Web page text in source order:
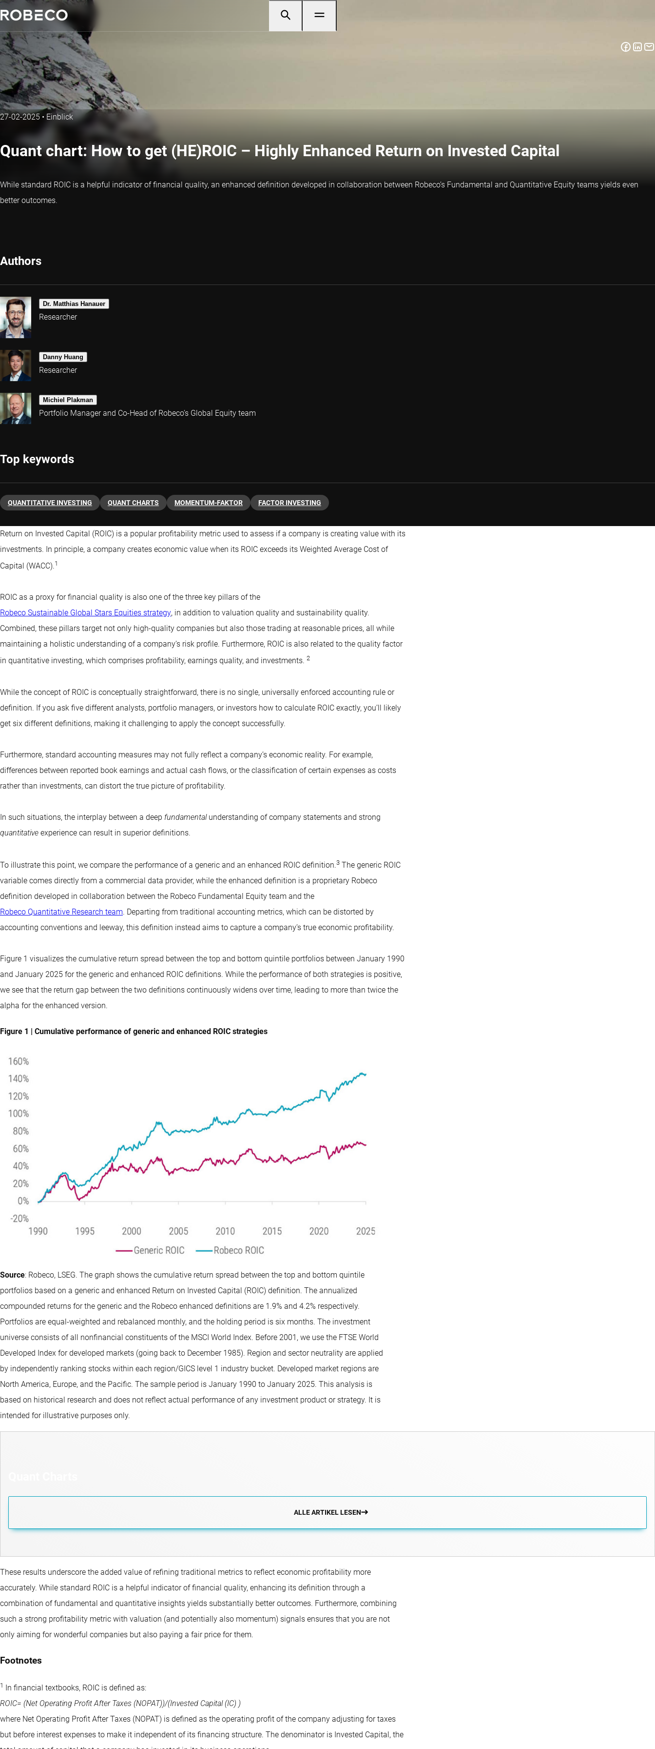
27-02-2025 • Einblick
Quant chart: How to get (HE)ROIC – Highly Enhanced Return on Invested Capital
While standard ROIC is a helpful indicator of financial quality, an enhanced definition developed in collaboration between Robeco’s Fundamental and Quantitative Equity teams yields even
better outcomes.
Authors
Dr. Matthias Hanauer
Researcher
Danny Huang
Researcher
Michiel Plakman
Portfolio Manager and Co-Head of Robeco’s Global Equity team
Top keywords
QUANTITATIVE INVESTING QUANT CHARTS MOMENTUM-FAKTOR FACTOR INVESTING
Return on Invested Capital (ROIC) is a popular profitability metric used to assess if a company is creating value with its
investments. In principle, a company creates economic value when its ROIC exceeds its Weighted Average Cost of
Capital (WACC).1
ROIC as a proxy for financial quality is also one of the three key pillars of the
Robeco Sustainable Global Stars Equities strategy, in addition to valuation quality and sustainability quality.
Combined, these pillars target not only high-quality companies but also those trading at reasonable prices, all while
maintaining a holistic understanding of a company’s risk profile. Furthermore, ROIC is also related to the quality factor
in quantitative investing, which comprises profitability, earnings quality, and investments. 2
While the concept of ROIC is conceptually straightforward, there is no single, universally enforced accounting rule or
definition. If you ask five different analysts, portfolio managers, or investors how to calculate ROIC exactly, you’ll likely
get six different definitions, making it challenging to apply the concept successfully.
Furthermore, standard accounting measures may not fully reflect a company’s economic reality. For example,
differences between reported book earnings and actual cash flows, or the classification of certain expenses as costs
rather than investments, can distort the true picture of profitability.
In such situations, the interplay between a deep fundamentalunderstanding of company statements and strong
quantitative experience can result in superior definitions.
To illustrate this point, we compare the performance of a generic and an enhanced ROIC definition.3 The generic ROIC
variable comes directly from a commercial data provider, while the enhanced definition is a proprietary Robeco
definition developed in collaboration between the Robeco Fundamental Equity team and the
Robeco Quantitative Research team. Departing from traditional accounting metrics, which can be distorted by
accounting conventions and leeway, this definition instead aims to capture a company’s true economic profitability.
Figure 1 visualizes the cumulative return spread between the top and bottom quintile portfolios between January 1990
and January 2025 for the generic and enhanced ROIC definitions. While the performance of both strategies is positive,
we see that the return gap between the two definitions continuously widens over time, leading to more than twice the
alpha for the enhanced version.
Figure 1 | Cumulative performance of generic and enhanced ROIC strategies
Source: Robeco, LSEG. The graph shows the cumulative return spread between the top and bottom quintile
portfolios based on a generic and enhanced Return on Invested Capital (ROIC) definition. The annualized
compounded returns for the generic and the Robeco enhanced definitions are 1.9% and 4.2% respectively.
Portfolios are equal-weighted and rebalanced monthly, and the holding period is six months. The investment
universe consists of all nonfinancial constituents of the MSCI World Index. Before 2001, we use the FTSE World
Developed Index for developed markets (going back to December 1985). Region and sector neutrality are applied
by independently ranking stocks within each region/GICS level 1 industry bucket. Developed market regions are
North America, Europe, and the Pacific. The sample period is January 1990 to January 2025. This analysis is
based on historical research and does not reflect actual performance of any investment product or strategy. It is
intended for illustrative purposes only.
ALLE ARTIKEL LESEN
These results underscore the added value of refining traditional metrics to reflect economic profitability more
accurately. While standard ROIC is a helpful indicator of financial quality, enhancing its definition through a
combination of fundamental and quantitative insights yields substantially better outcomes. Furthermore, combining
such a strong profitability metric with valuation (and potentially also momentum) signals ensures that you are not
only aiming for wonderful companies but also paying a fair price for them.
Footnotes
1 In financial textbooks, ROIC is defined as:
ROIC= (Net Operating Profit After Taxes (NOPAT))/(Invested Capital (IC) )
where Net Operating Profit After Taxes (NOPAT) is defined as the operating profit of the company adjusting for taxes
but before interest expenses to make it independent of its financing structure. The denominator is Invested Capital, the